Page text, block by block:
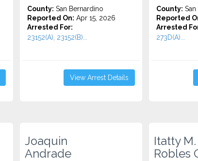
County: San Bernardino
Reported On: Apr 15, 2026
Arrested For:
23152(A), 23152(B)...
View Arrest Details
County:
Reported
Arrested
273D(A)...
Joaquin
Andrade
Itatty M.
Robles